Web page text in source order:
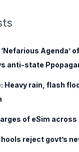
Agenda’
anti-state
Heavy rain, flash
of eSim across
reject govt’s